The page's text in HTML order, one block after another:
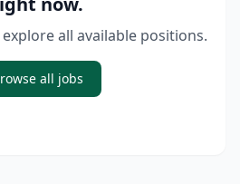
all available positions.
all jobs